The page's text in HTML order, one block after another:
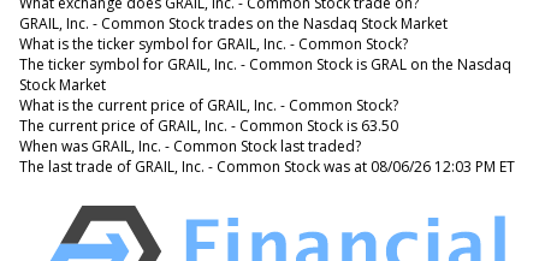
GRAIL, Inc. - Common Stock trades on the Nasdaq Stock Market
What is the ticker symbol for GRAIL, Inc. - Common Stock?
The ticker symbol for GRAIL, Inc. - Common Stock is GRAL on the Nasdaq
Stock Market
What is the current price of GRAIL, Inc. - Common Stock?
The current price of GRAIL, Inc. - Common Stock is 63.50
When was GRAIL, Inc. - Common Stock last traded?
The last trade of GRAIL, Inc. - Common Stock was at 08/06/26 12:03 PM ET